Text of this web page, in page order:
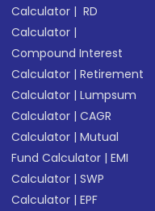
Calculator | RD
Calculator |
Compound Interest
Calculator |Retirement
Calculator |Lumpsum
Calculator |CAGR
Calculator |Mutual
Fund Calculator |EMI
Calculator |SWP
Calculator |EPF